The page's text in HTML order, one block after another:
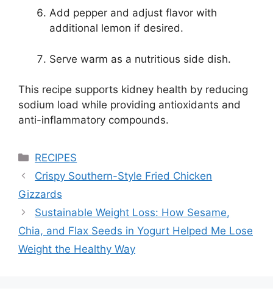
Add pepper and adjust flavor with
additional lemon if desired.
Serve warm as a nutritious side dish.
This recipe supports kidney health by reducing
sodium load while providing antioxidants and
anti-inflammatory compounds.
Categories
RECIPES
Crispy Southern-Style Fried Chicken
Gizzards
Sustainable Weight Loss: How Sesame,
Chia, and Flax Seeds in Yogurt Helped Me Lose
Weight the Healthy Way